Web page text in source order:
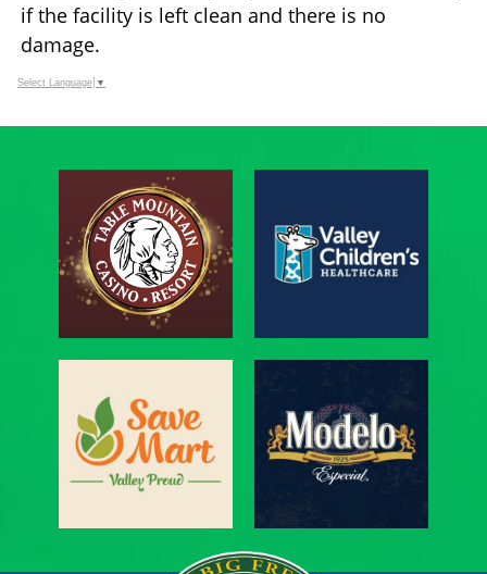
if the facility is left clean and there is no
damage.
Select Language ▼